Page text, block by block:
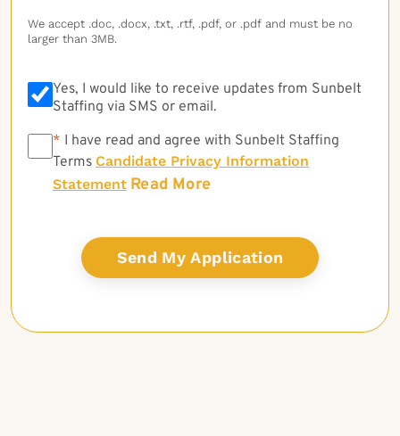
We accept .doc, .docx, .txt, .rtf, .pdf, or .pdf and must be no
larger than 3MB.
Yes, I would like to receive updates from Sunbelt
Staffing via SMS or email.
* * I have read and agree with Sunbelt Staffing
Terms Candidate Privacy Information
Statement Read More